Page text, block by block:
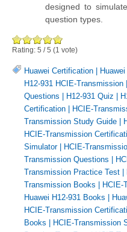
designed to
question types.
Rating: 5 /5 (1 vote)
Huawei Certification |
H12-931 HCIE-Transmission |
Questions | H12-931 Quiz |
Certification | HCIE-
Transmission Study Guide |
HCIE-Transmission
Simulator| HCIE-
Transmission Questions |
Transmission Practice Test |
Transmission Books | HCIE-
Huawei H12-931 Books |
HCIE-Transmission
Books | HCIE-Transmission